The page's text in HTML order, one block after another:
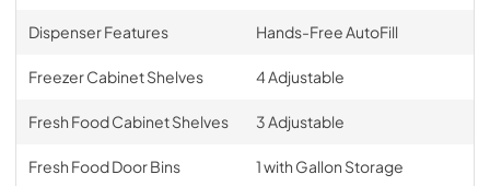
Dispenser Features Hands-Free AutoFill
Freezer Cabinet Shelves 4 Adjustable
Fresh Food Cabinet Shelves 3 Adjustable
Fresh Food Door Bins 1 with Gallon Storage